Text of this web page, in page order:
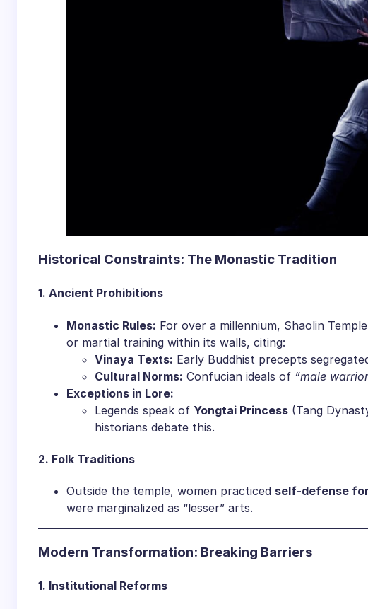
​Historical Constraints: The Monastic Tradition​
​1. Ancient Prohibitions​
​Monastic Rules:​ For over a millennium, Shaolin
or martial training within its walls, citing:
​Vinaya Texts:​ Early Buddhist precepts
​Cultural Norms:​ ​ Confucian ideals of “male
​Exceptions in Lore:​
Legends speak of ​ ​Yongtai Princess​ (Tang
historians debate this.
​2. Folk Traditions​
Outside the temple, women practiced ​ ​self-defense
were marginalized as “lesser” arts.
​Modern Transformation: Breaking Barriers​
​1. Institutional Reforms​